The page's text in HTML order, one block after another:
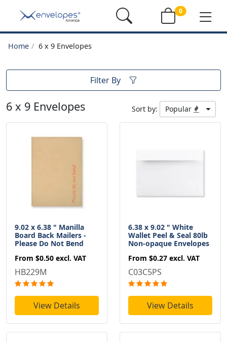
0
Home 6 x 9 Envelopes
Filter By
6 x 9 Envelopes Sort by: Popular
9.02 x 6.38 " Manilla
Board Back Mailers -
Please Do Not Bend
From $0.50 excl. VAT
HB229M
View Details
6.38 x 9.02 " White
Wallet Peel & Seal 80lb
Non-opaque Envelopes
From $0.27 excl. VAT
C03C5PS
View Details